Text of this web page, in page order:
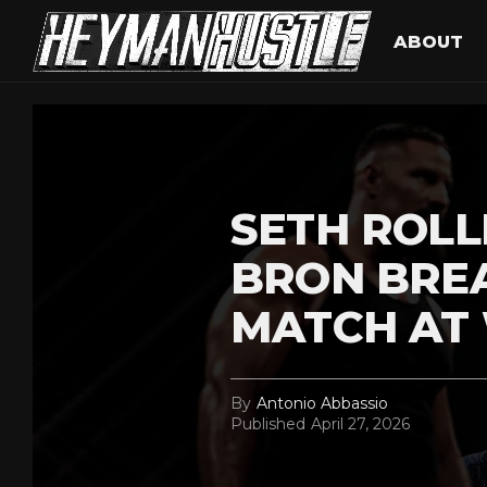
ABOUT
SETH
BRON
MATCH
By Antonio Abbassio
Published April 27, 2026